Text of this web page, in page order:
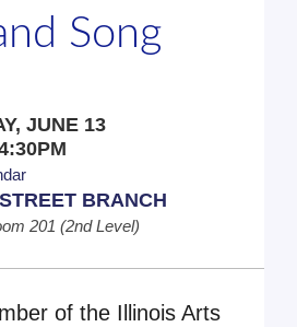
Song
JUNE 13
BRANCH
201 (2nd Level)
of the Illinois Arts